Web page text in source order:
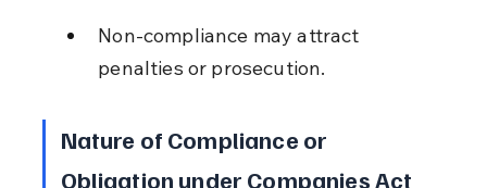
Non-compliance may attract
penalties or prosecution.
Nature of Compliance or
Obligation under Companies Act